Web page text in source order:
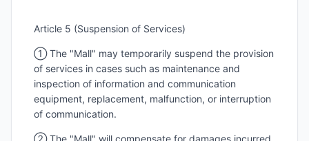
Article 5 (Suspension of Services)
① The "Mall" may temporarily suspend the provision
of services in cases such as maintenance and
inspection of information and communication
equipment, replacement, malfunction, or interruption
of communication.
② The "Mall" will compensate for damages incurred